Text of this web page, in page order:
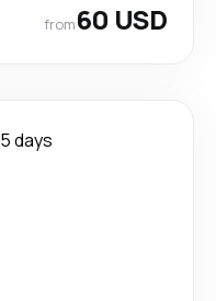
from60 USD
5 days